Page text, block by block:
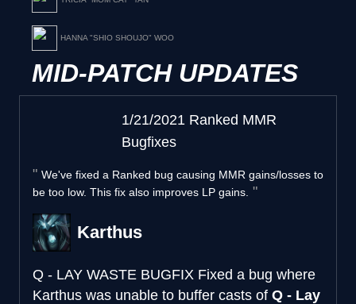
HANNA "SHIO SHOUJO" WOO
MID-PATCH UPDATES
1/21/2021 Ranked MMR
Bugfixes
We've fixed a Ranked bug causing MMR gains/losses to
be too low. This fix also improves LP gains.
Karthus
Q - LAY WASTE BUGFIX Fixed a bug where
Karthus was unable to buffer casts of Q - Lay